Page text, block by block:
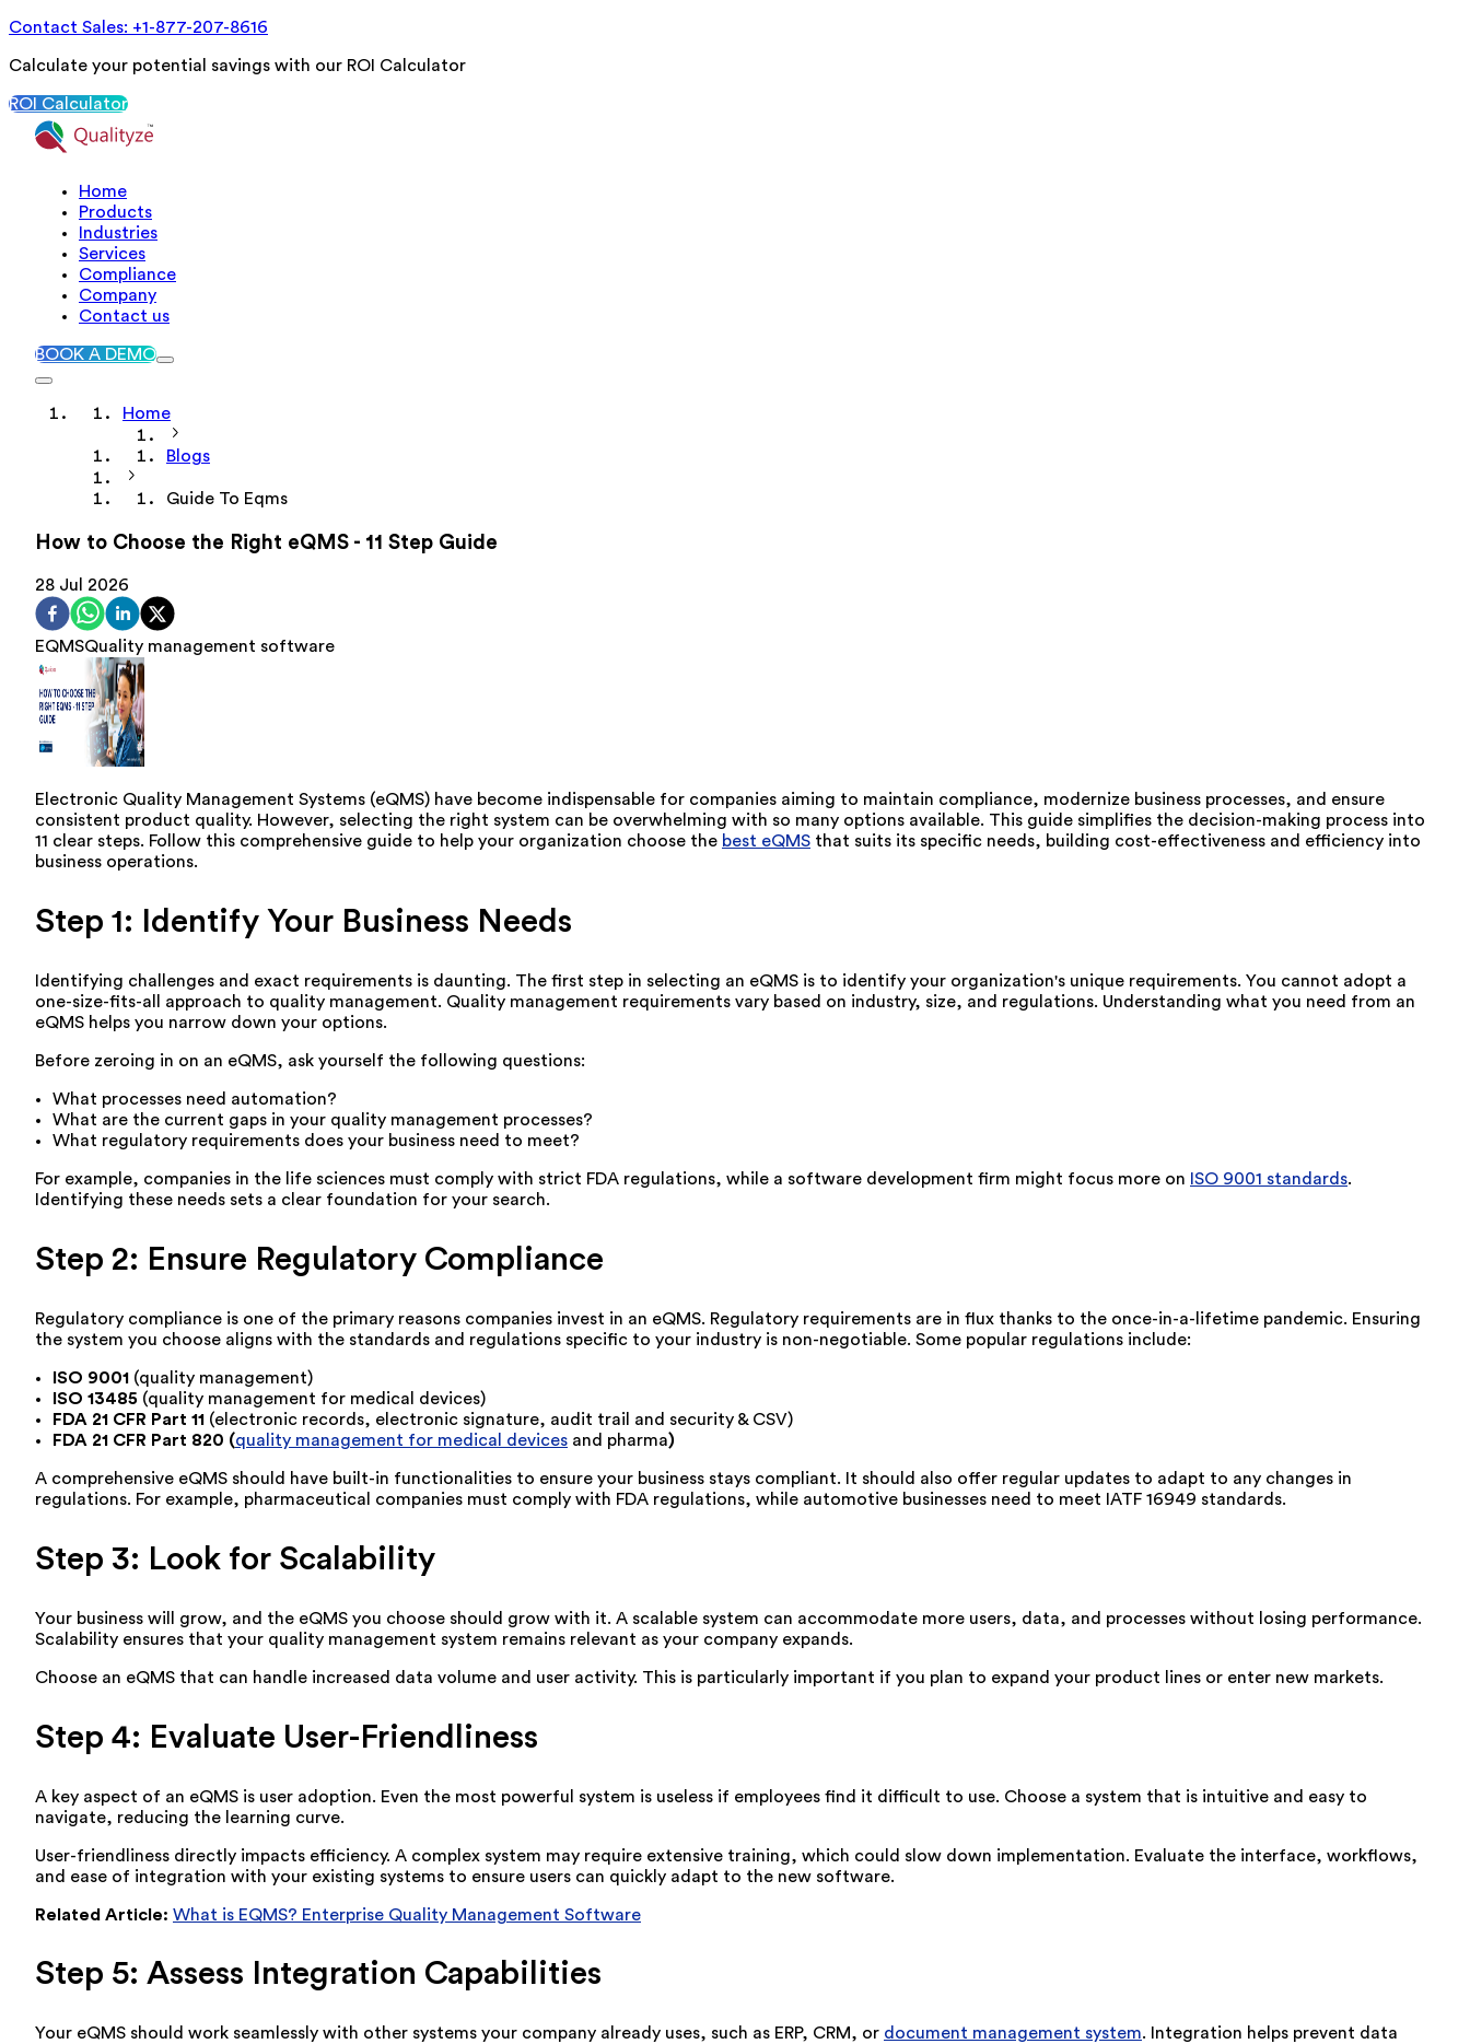
Contact Sales: +1-877-207-8616
Calculate your potential savings with our ROI Calculator
ROI Calculator
Home
Products
Industries
Services
Compliance
Company
Contact us
BOOK A DEMO
Home
Blogs
Guide To Eqms
How to Choose the Right eQMS - 11 Step Guide
28 Jul 2026
EQMSQuality management software
Electronic Quality Management Systems (eQMS) have become indispensable for companies aiming to maintain compliance, modernize business processes, and ensure
consistent product quality. However, selecting the right system can be overwhelming with so many options available. This guide simplifies the decision-making process into
11 clear steps. Follow this comprehensive guide to help your organization choose the best eQMS that suits its specific needs, building cost-effectiveness and efficiency into
business operations.
Step 1: Identify Your Business Needs
Identifying challenges and exact requirements is daunting. The first step in selecting an eQMS is to identify your organization's unique requirements. You cannot adopt a
one-size-fits-all approach to quality management. Quality management requirements vary based on industry, size, and regulations. Understanding what you need from an
eQMS helps you narrow down your options.
Before zeroing in on an eQMS, ask yourself the following questions:
What processes need automation?
What are the current gaps in your quality management processes?
What regulatory requirements does your business need to meet?
For example, companies in the life sciences must comply with strict FDA regulations, while a software development firm might focus more on ISO 9001 standards.
Identifying these needs sets a clear foundation for your search.
Step 2: Ensure Regulatory Compliance
Regulatory compliance is one of the primary reasons companies invest in an eQMS. Regulatory requirements are in flux thanks to the once-in-a-lifetime pandemic. Ensuring
the system you choose aligns with the standards and regulations specific to your industry is non-negotiable. Some popular regulations include:
ISO 9001 (quality management)
ISO 13485 (quality management for medical devices)
FDA 21 CFR Part 11 (electronic records, electronic signature, audit trail and security & CSV)
FDA 21 CFR Part 820 (quality management for medical devices and pharma)
A comprehensive eQMS should have built-in functionalities to ensure your business stays compliant. It should also offer regular updates to adapt to any changes in
regulations. For example, pharmaceutical companies must comply with FDA regulations, while automotive businesses need to meet IATF 16949 standards.
Step 3: Look for Scalability
Your business will grow, and the eQMS you choose should grow with it. A scalable system can accommodate more users, data, and processes without losing performance.
Scalability ensures that your quality management system remains relevant as your company expands.
Choose an eQMS that can handle increased data volume and user activity. This is particularly important if you plan to expand your product lines or enter new markets.
Step 4: Evaluate User-Friendliness
A key aspect of an eQMS is user adoption. Even the most powerful system is useless if employees find it difficult to use. Choose a system that is intuitive and easy to
navigate, reducing the learning curve.
User-friendliness directly impacts efficiency. A complex system may require extensive training, which could slow down implementation. Evaluate the interface, workflows,
and ease of integration with your existing systems to ensure users can quickly adapt to the new software.
Related Article: What is EQMS? Enterprise Quality Management Software
Step 5: Assess Integration Capabilities
Your eQMS should work seamlessly with other systems your company already uses, such as ERP, CRM, or document management system. Integration helps prevent data